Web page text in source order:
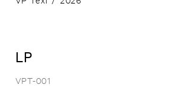
LP
VPT-001